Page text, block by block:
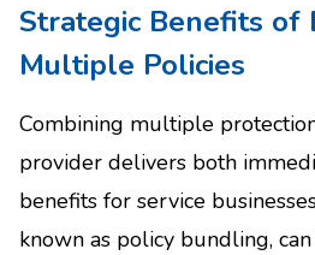
Strategic Benefits of
Multiple Policies
Combining multiple
provider delivers both
benefits for service
known as policy bundling,